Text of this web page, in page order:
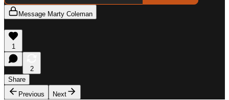
Message Marty Coleman
1
2
Share
Previous
Next